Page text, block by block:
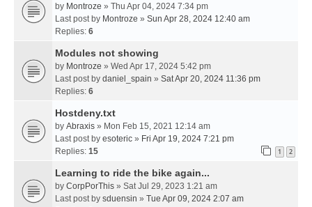
by Montroze » Thu Apr 04, 2024 7:34 pm
Last post by Montroze » Sun Apr 28, 2024 12:40 am
Replies: 6
Modules not showing
by Montroze » Wed Apr 17, 2024 5:42 pm
Last post by daniel_spain » Sat Apr 20, 2024 11:36 pm
Replies: 6
Hostdeny.txt
by Abraxis » Mon Feb 15, 2021 12:14 am
Last post by esoteric » Fri Apr 19, 2024 7:21 pm
Replies: 15 1 2
Learning to ride the bike again...
by CorpPorThis » Sat Jul 29, 2023 1:21 am
Last post by sduensin » Tue Apr 09, 2024 2:07 am